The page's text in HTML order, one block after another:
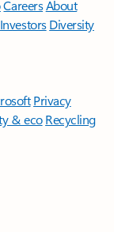
CareersAbout
Investors Diversity
Privacy
& eco Recycling